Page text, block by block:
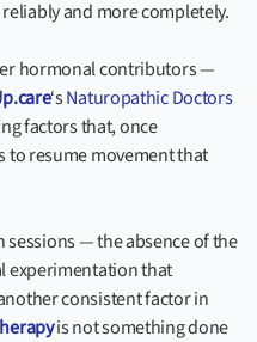
and more completely.
hormonal contributors —
‘sNaturopathic Doctors
factors that, once
to resume movement that
— the absence of the
experimentation that
consistent factor in
is not something done